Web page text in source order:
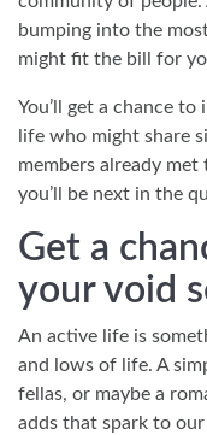
bumping into the
might fit the bill for
You’ll get a chance
life who might share
members already
you’ll be next in the
Get a
your void
An active life is
and lows of life. A
fellas, or maybe a
adds that spark to